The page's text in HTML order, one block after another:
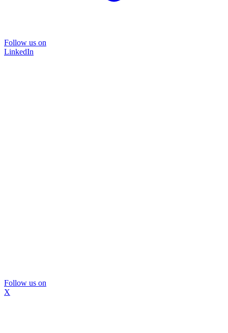
Follow us on
LinkedIn
Follow us on
X